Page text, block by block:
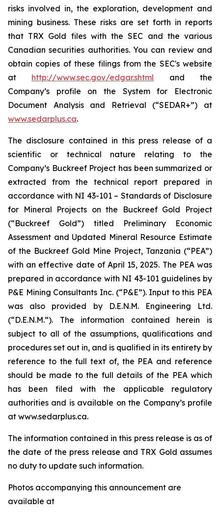
risks involved in, the exploration, development and
mining business. These risks are set forth in reports
that TRX Gold files with the SEC and the various
Canadian securities authorities. You can review and
obtain copies of these filings from the SEC's website
at http://www.sec.gov/edgar.shtml and the
Company’s profile on the System for Electronic
Document Analysis and Retrieval (“SEDAR+”) at
www.sedarplus.ca.
The disclosure contained in this press release of a
scientific or technical nature relating to the
Company’s Buckreef Project has been summarized or
extracted from the technical report prepared in
accordance with NI 43-101 – Standards of Disclosure
for Mineral Projects on the Buckreef Gold Project
(“Buckreef Gold”) titled Preliminary Economic
Assessment and Updated Mineral Resource Estimate
of the Buckreef Gold Mine Project, Tanzania (“PEA”)
with an effective date of April 15, 2025. The PEA was
prepared in accordance with NI 43-101 guidelines by
P&E Mining Consultants Inc. (“P&E”). Input to this PEA
was also provided by D.E.N.M. Engineering Ltd.
(“D.E.N.M.”). The information contained herein is
subject to all of the assumptions, qualifications and
procedures set out in, and is qualified in its entirety by
reference to the full text of, the PEA and reference
should be made to the full details of the PEA which
has been filed with the applicable regulatory
authorities and is available on the Company’s profile
at www.sedarplus.ca.
The information contained in this press release is as of
the date of the press release and TRX Gold assumes
no duty to update such information.
Photos accompanying this announcement are
available at